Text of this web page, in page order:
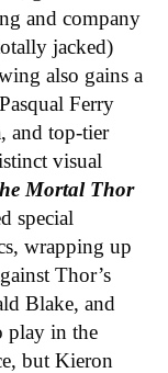
and company
jacked)
also gains a
Ferry
and top-tier
visual
Mortal Thor
special
wrapping up
Thor’s
Blake, and
play in the
but Kieron